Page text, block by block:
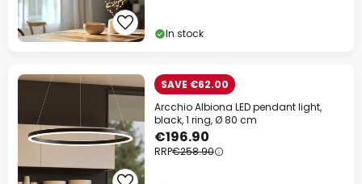
In stock
SAVE €62.00
Arcchio Albiona LED pendant light,
black, 1 ring, Ø 80 cm
€196.90
RRP€258.90